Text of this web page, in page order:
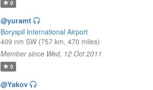
0
@yuramt
Boryspil International Airport
409 nm SW (757 km, 470 miles)
Member since Wed, 12 Oct 2011
0
@Yakov